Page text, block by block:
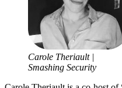
Carole Theriault |
Smashing Security